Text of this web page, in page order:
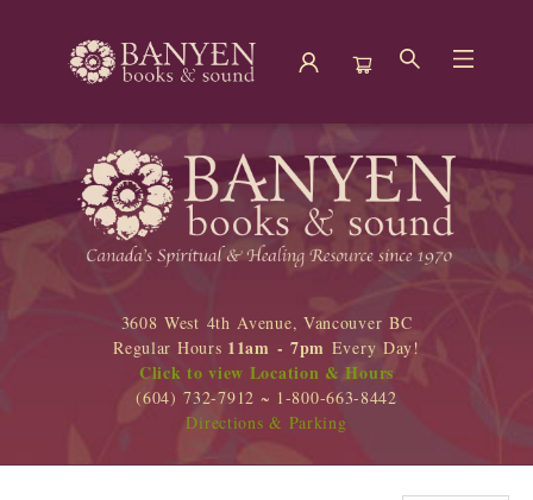
Banyen Books
3608 West 4th Avenue, Vancouver BC
Regular Hours 11am - 7pm Every Day!
Click to view Location & Hours
(604) 732-7912 ~ 1-800-663-8442
Directions & Parking